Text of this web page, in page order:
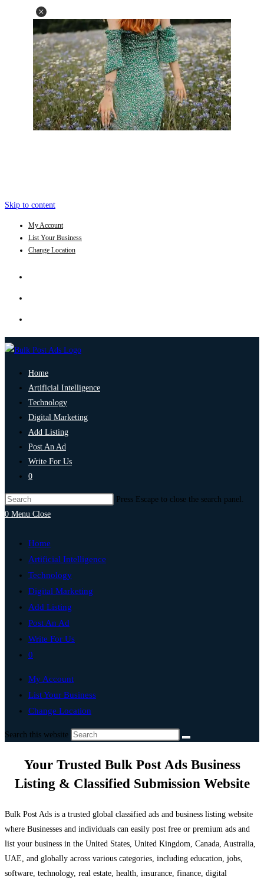
Skip to content
My Account
List Your Business
Change Location
Home
Artificial Intelligence
Technology
Digital Marketing
Add Listing
Post An Ad
Write For Us
0
Press Escape to close the search panel.
0 Menu Close
Home
Artificial Intelligence
Technology
Digital Marketing
Add Listing
Post An Ad
Write For Us
0
My Account
List Your Business
Change Location
Search this website
Your Trusted Bulk Post Ads Business
Listing & Classified Submission Website
Bulk Post Ads is a trusted global classified ads and business listing website
where Businesses and individuals can easily post free or premium ads and
list your business in the United States, United Kingdom, Canada, Australia,
UAE, and globally across various categories, including education, jobs,
software, technology, real estate, health, insurance, finance, digital